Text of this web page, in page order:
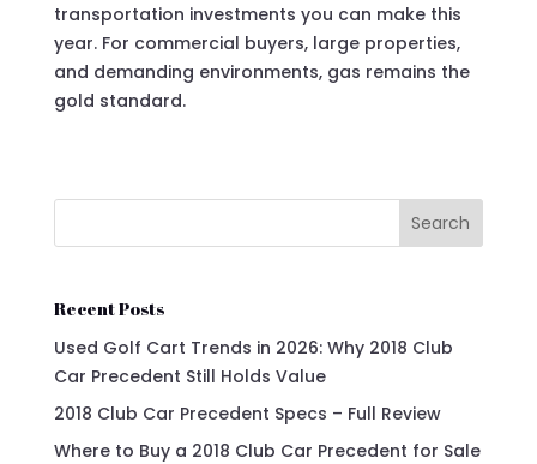
transportation investments you can make this
year. For commercial buyers, large properties,
and demanding environments, gas remains the
gold standard.
Search
Recent Posts
Used Golf Cart Trends in 2026: Why 2018 Club
Car Precedent Still Holds Value
2018 Club Car Precedent Specs – Full Review
Where to Buy a 2018 Club Car Precedent for Sale